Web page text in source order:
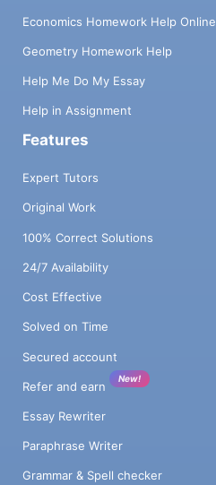
Economics Homework Help Online
Geometry Homework Help
Help Me Do My Essay
Help in Assignment
Features
Expert Tutors
Original Work
100% Correct Solutions
24/7 Availability
Cost Effective
Solved on Time
Secured account
Refer and earn
New!
Essay Rewriter
Paraphrase Writer
Grammar & Spell checker